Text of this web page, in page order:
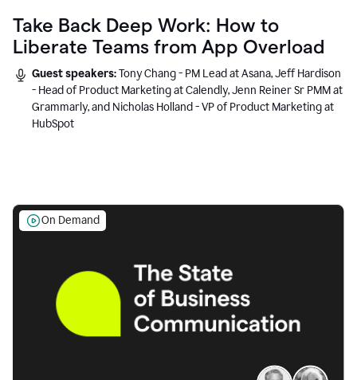
Take Back Deep Work: How to
Liberate Teams from App Overload
Guest speakers:Tony Chang - PM Lead at Asana, Jeff Hardison
- Head of Product Marketing at Calendly, Jenn Reiner Sr PMM at
Grammarly, and Nicholas Holland - VP of Product Marketing at
HubSpot
On Demand